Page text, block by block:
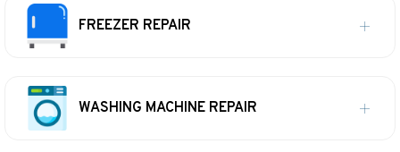
FREEZER REPAIR
WASHING MACHINE REPAIR